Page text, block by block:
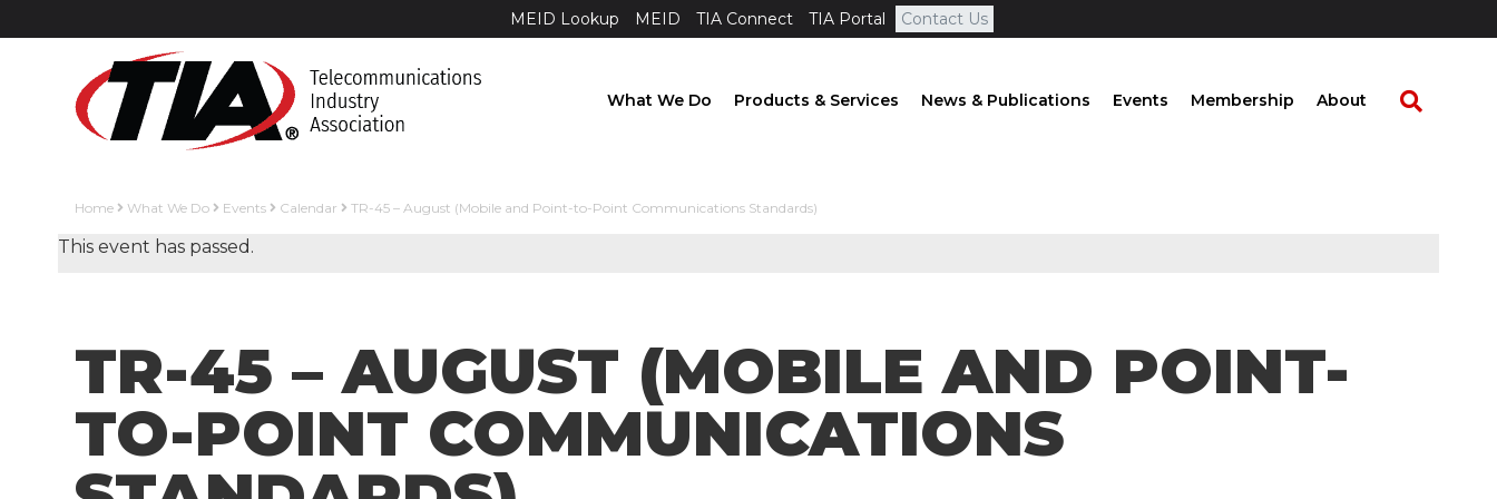
MEID Lookup MEID TIA Connect TIA Portal Contact Us
What We Do Products & Services News & Publications Events Membership About
Home What We Do Events Calendar TR-45 – August (Mobile and Point-to-Point Communications Standards)
This event has passed.
TR-45 – AUGUST (MOBILE AND POINT-
TO-POINT COMMUNICATIONS